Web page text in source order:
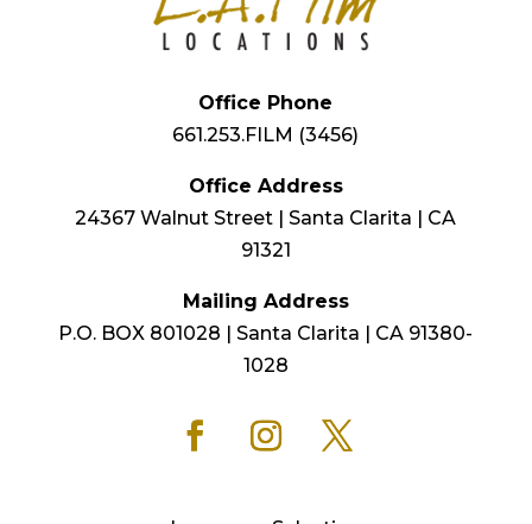
Office Phone
661.253.FILM (3456)
Office Address
24367 Walnut Street | Santa Clarita | CA
91321
Mailing Address
P.O. BOX 801028 | Santa Clarita | CA 91380-
1028